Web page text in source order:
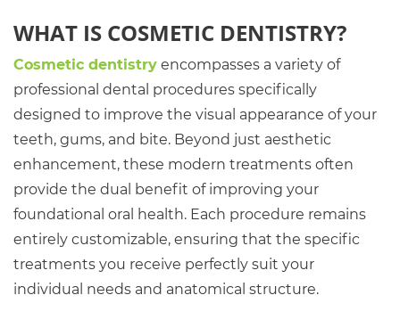
WHAT IS COSMETIC DENTISTRY?
Cosmetic dentistry encompasses a variety of
professional dental procedures specifically
designed to improve the visual appearance of your
teeth, gums, and bite. Beyond just aesthetic
enhancement, these modern treatments often
provide the dual benefit of improving your
foundational oral health. Each procedure remains
entirely customizable, ensuring that the specific
treatments you receive perfectly suit your
individual needs and anatomical structure.